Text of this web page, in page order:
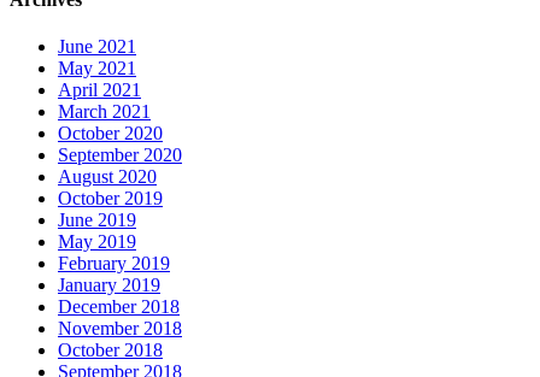
June 2021
May 2021
April 2021
March 2021
October 2020
September 2020
August 2020
October 2019
June 2019
May 2019
February 2019
January 2019
December 2018
November 2018
October 2018
September 2018